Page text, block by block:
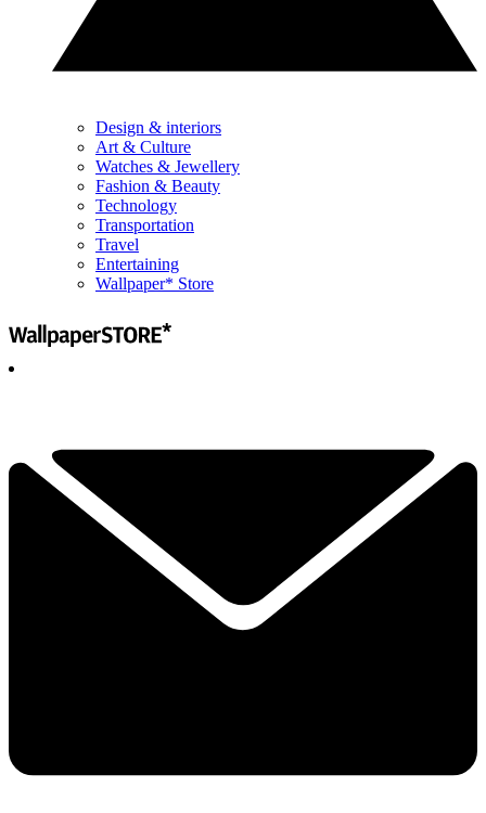
Design & interiors
Art & Culture
Watches & Jewellery
Fashion & Beauty
Technology
Transportation
Travel
Entertaining
Wallpaper* Store